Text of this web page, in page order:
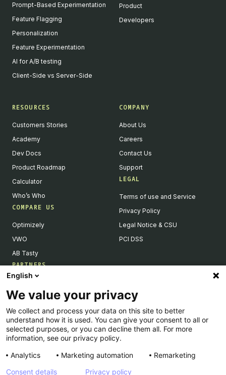
Prompt-Based Experimentation
Feature Flagging
Personalization
Feature Experimentation
AI for A/B testing
Client-Side vs Server-Side
Product
Developers
RESOURCES
Customers Stories
Academy
Dev Docs
Product Roadmap
Calculator
Who’s Who
COMPARE US
Optimizely
VWO
AB Tasty
PARTNERS
Our Partner Ecosystem
Become a Partner
Integrations Directory
Partners Directory
COMPANY
About Us
Careers
Contact Us
Support
LEGAL
Terms of use and Service
Privacy Policy
Legal Notice & CSU
PCI DSS
English
We value your privacy
We collect and process your data on this site to better
understand how it is used. You can give your consent to all or
selected purposes, or you can decline them all. For more
information, see our privacy policy.
Analytics
Marketing automation
Remarketing
Consent details
Privacy policy